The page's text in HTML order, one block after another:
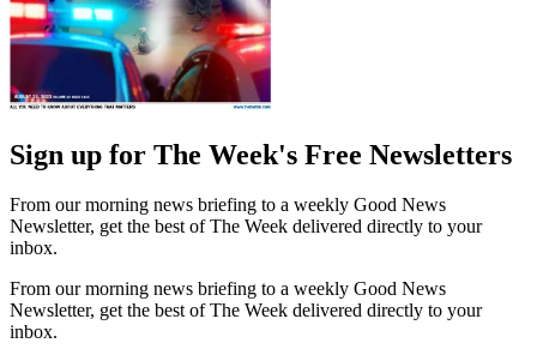
Sign up for The Week's Free Newsletters
From our morning news briefing to a weekly Good News
Newsletter, get the best of The Week delivered directly to your
inbox.
From our morning news briefing to a weekly Good News
Newsletter, get the best of The Week delivered directly to your
inbox.